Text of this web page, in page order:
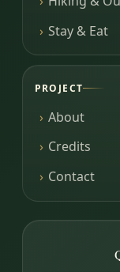
Stay & Eat
PROJECT
About
Credits
Contact